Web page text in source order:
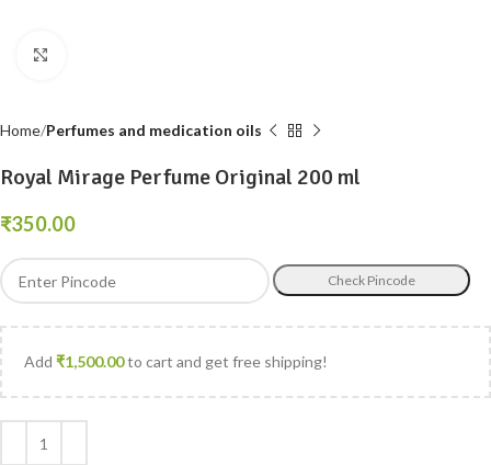
Home Perfumes and medication oils
Royal Mirage Perfume Original 200 ml
₹
Check Pincode
Add ₹1,500.00to cart and get free shipping!